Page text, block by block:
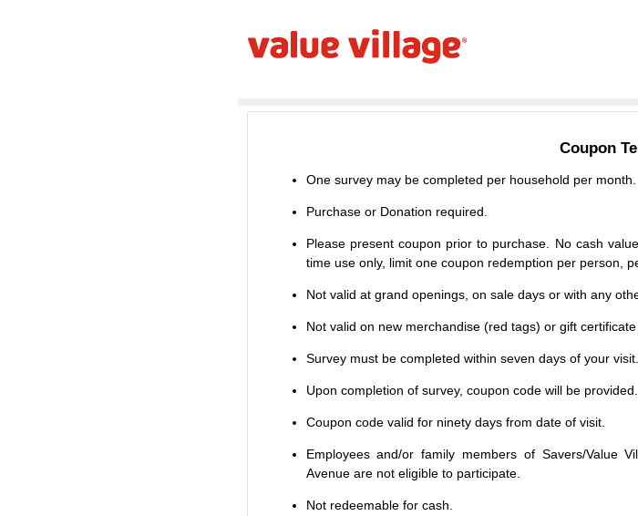
Coupon
One survey may be completed per household per month.
Purchase or Donation required.
Please present coupon prior to purchase. No cash
time use only, limit one coupon redemption per person,
Not valid at grand openings, on sale days or with any
Not valid on new merchandise (red tags) or gift
Survey must be completed within seven days of your visit.
Upon completion of survey, coupon code will be provided.
Coupon code valid for ninety days from date of visit.
Employees and/or family members of Savers/Value
Avenue are not eligible to participate.
Not redeemable for cash.